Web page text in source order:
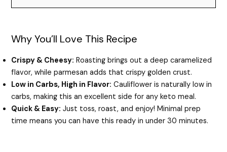
o
Why You’ll Love This Recipe
Crispy & Cheesy: Roasting brings out a deep caramelized
flavor, while parmesan adds that crispy golden crust.
Low in Carbs, High in Flavor: Cauliflower is naturally low in
carbs, making this an excellent side for any keto meal.
Quick & Easy: Just toss, roast, and enjoy! Minimal prep
time means you can have this ready in under 30 minutes.